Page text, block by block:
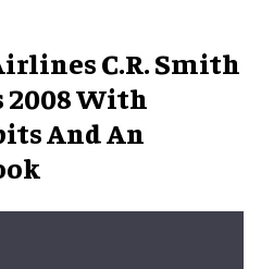
C.R. Smith
2008 With
And An